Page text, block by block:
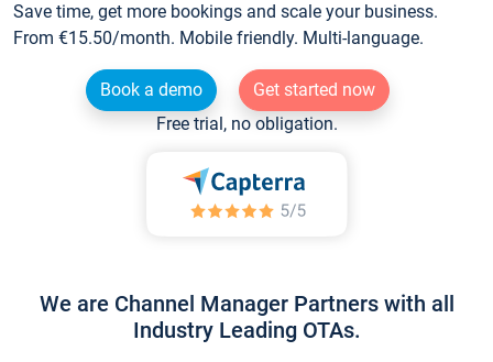
Save time, get more bookings and scale your business.
From €15.50/month. Mobile friendly. Multi-language.
Book a demo
Get started now
Free trial, no obligation.
We are Channel Manager Partners with all
Industry Leading OTAs.